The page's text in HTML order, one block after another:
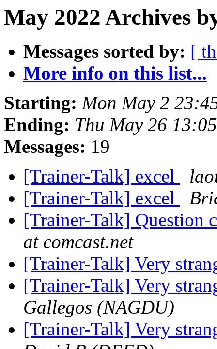
May 2022 Archives
Messages sorted by: [
More info on this list...
Starting: Mon May 2
Ending: Thu May 26
Messages: 19
[Trainer-Talk] excel
[Trainer-Talk] excel
[Trainer-Talk] Question
at comcast.net
[Trainer-Talk] Very
[Trainer-Talk] Very
Gallegos (NAGDU)
[Trainer-Talk] Very